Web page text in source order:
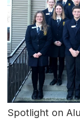
Spotlight on